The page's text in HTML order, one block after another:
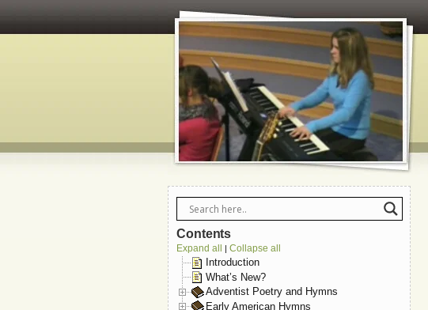
Contents
Expand all | Collapse all
Introduction
What’s New?
Adventist Poetry and Hymns
Early American Hymns